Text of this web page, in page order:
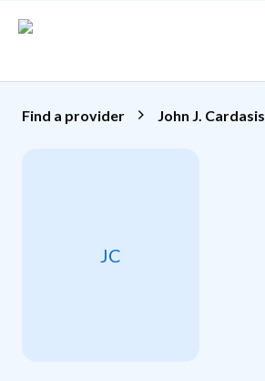
Find a provider John J. Cardasis
JC